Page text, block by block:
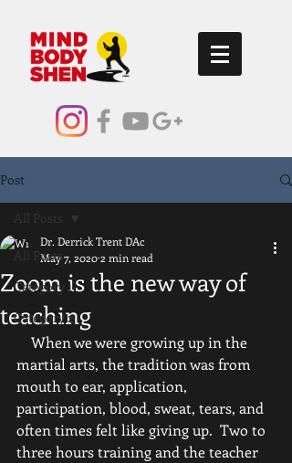
Post
All Posts
Category 1
Category 2
All Posts
Zoom is the new way of
teaching
Dr. Derrick Trent DAc
May 7, 20202 min read
martial arts, the tradition was from
mouth to ear, application,
participation, blood, sweat, tears, and
often times felt like giving up.  Two to
three hours training and the teacher